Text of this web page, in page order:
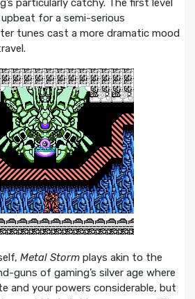
particularly catchy. The first level
for a semi-serious
tunes cast a more dramatic mood
Metal Stormplays akin to the
guns of gaming’s silver age where
and your powers considerable, but